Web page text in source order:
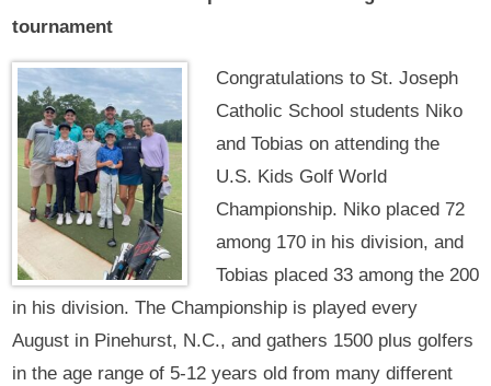
tournament
Congratulations to St. Joseph
Catholic School students Niko
and Tobias on attending the
U.S. Kids Golf World
Championship. Niko placed 72
among 170 in his division, and
Tobias placed 33 among the 200
in his division. The Championship is played every
August in Pinehurst, N.C., and gathers 1500 plus golfers
in the age range of 5-12 years old from many different